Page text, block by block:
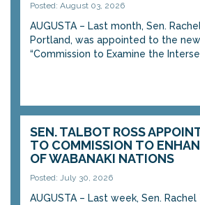
Posted: August 03, 2026
AUGUSTA – Last month, Sen.
Portland, was appointed to the
“Commission to Examine the
SEN. TALBOT ROSS
TO COMMISSION TO
OF WABANAKI NATIONS
Posted: July 30, 2026
AUGUSTA – Last week, Sen.